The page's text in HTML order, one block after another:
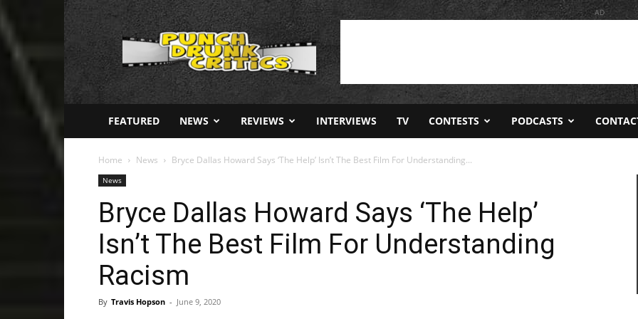
Punch
Drunk
AD
FEATURED NEWS REVIEWS INTERVIEWS TV CONTESTS PODCASTS
Home News Bryce Dallas Howard Says ‘The Help’ Isn’t The Best Film For Understanding...
News
Bryce Dallas Howard Says ‘The Help’
Isn’t The Best Film For Understanding
Racism
By Travis Hopson - June 9, 2020